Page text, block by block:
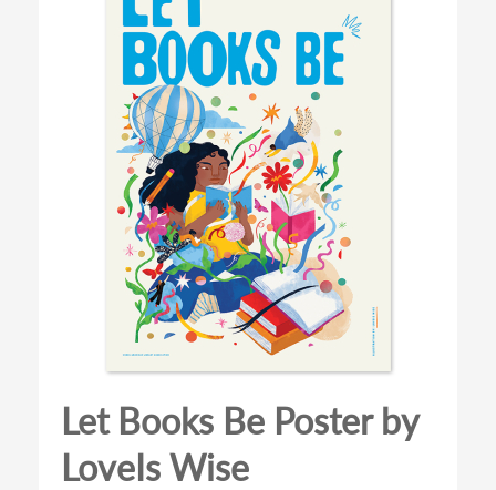
Let Books Be Poster by
LoveIs Wise